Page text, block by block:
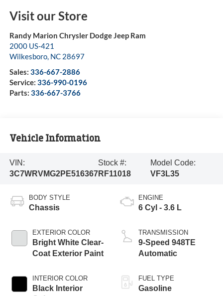
Visit our Store
Randy Marion Chrysler Dodge Jeep Ram
2000 US-421
Wilkesboro, NC 28697
Sales: 336-667-2886
Service: 336-990-0196
Parts: 336-667-3766
Vehicle Information
VIN:
3C7WRVMG2PE516367
Stock #:
RF11018
Model Code:
VF3L35
BODY STYLE
Chassis
EXTERIOR COLOR
Bright White Clear-
Coat Exterior Paint
INTERIOR COLOR
Black Interior
ENGINE
6 Cyl - 3.6 L
TRANSMISSION
9-Speed 948TE
Automatic
FUEL TYPE
Gasoline